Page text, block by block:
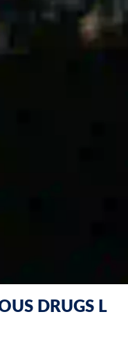
DRUGS L